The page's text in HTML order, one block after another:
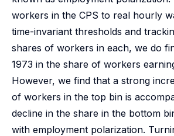
workers in the CPS to real hourly
time-invariant thresholds and
shares of workers in each, we do
1973 in the share of workers
However, we find that a strong
of workers in the top bin is
decline in the share in the bottom
with employment polarization.